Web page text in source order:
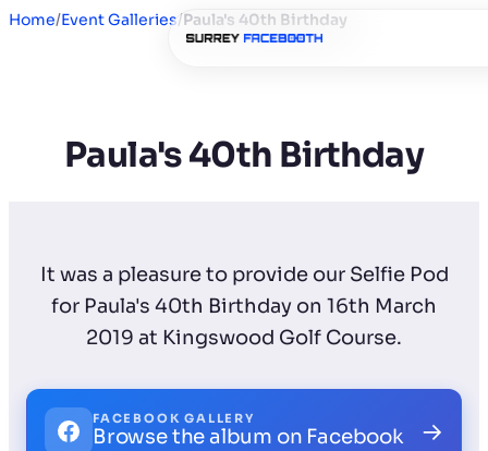
Home/Event Galleries/Paula's 40th Birthday
Paula's 40th Birthday
It was a pleasure to provide our Selfie Pod
for Paula's 40th Birthday on 16th March
2019 at Kingswood Golf Course.
FACEBOOK GALLERY
Browse the album on Facebook →